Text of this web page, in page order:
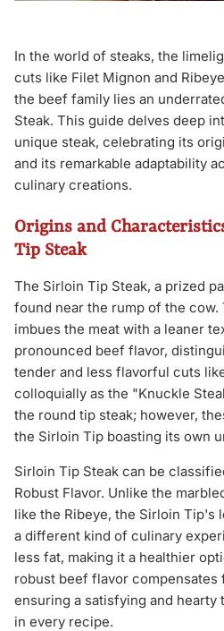
In the world of steaks, the
cuts like Filet Mignon and
the beef family lies an
Steak. This guide delves deep
unique steak, celebrating its
and its remarkable adaptability
culinary creations.
Origins and
Tip Steak
The Sirloin Tip Steak, a prized
found near the rump of the
imbues the meat with a leaner
pronounced beef flavor,
tender and less flavorful cuts
colloquially as the "Knuckle
the round tip steak; however,
the Sirloin Tip boasting its own
Sirloin Tip Steak can be
Robust Flavor. Unlike the
like the Ribeye, the Sirloin Tip's
a different kind of culinary
less fat, making it a healthier
robust beef flavor compensates
ensuring a satisfying and hearty
in every recipe.